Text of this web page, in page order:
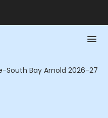
South Bay Arnold 2026-27